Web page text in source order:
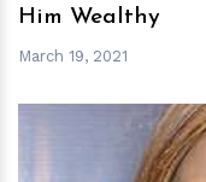
Him Wealthy
March 19, 2021